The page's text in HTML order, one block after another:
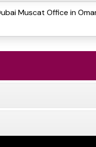
Muscat Office in